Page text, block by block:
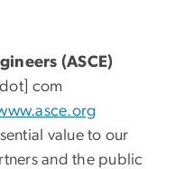
(ASCE)
com
value to our
and the public